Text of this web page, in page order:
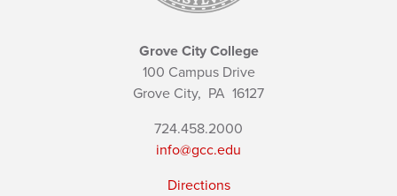
Grove City College
100 Campus Drive
Grove City, PA 16127
724.458.2000
info@gcc.edu
Directions